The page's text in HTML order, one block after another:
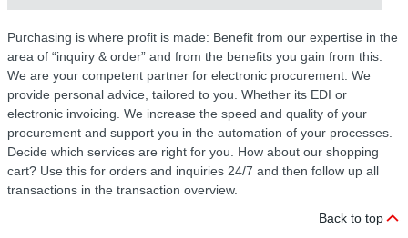
Purchasing is where profit is made: Benefit from our expertise in the
area of “inquiry & order” and from the benefits you gain from this.
We are your competent partner for electronic procurement. We
provide personal advice, tailored to you. Whether its EDI or
electronic invoicing. We increase the speed and quality of your
procurement and support you in the automation of your processes.
Decide which services are right for you. How about our shopping
cart? Use this for orders and inquiries 24/7 and then follow up all
transactions in the transaction overview.
Back to top